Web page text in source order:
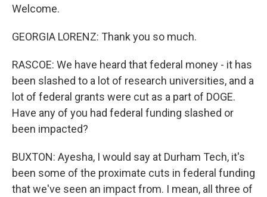
Welcome.
GEORGIA LORENZ: Thank you so much.
RASCOE: We have heard that federal money - it has
been slashed to a lot of research universities, and a
lot of federal grants were cut as a part of DOGE.
Have any of you had federal funding slashed or
been impacted?
BUXTON: Ayesha, I would say at Durham Tech, it's
been some of the proximate cuts in federal funding
that we've seen an impact from. I mean, all three of